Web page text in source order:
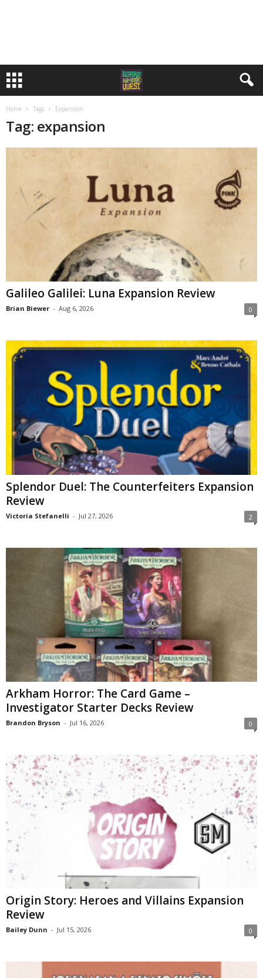
Home Tags Expansion
Tag: expansion
Galileo Galilei: Luna Expansion Review
Brian Biewer - Aug 6, 2026 0
Splendor Duel: The Counterfeiters Expansion
Review
Victoria Stefanelli - Jul 27, 2026 2
Arkham Horror: The Card Game –
Investigator Starter Decks Review
Brandon Bryson - Jul 16, 2026 0
Origin Story: Heroes and Villains Expansion
Review
Bailey Dunn - Jul 15, 2026 0